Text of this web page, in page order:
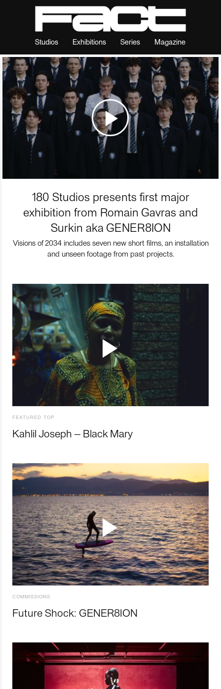
Studios Exhibitions Series Magazine
180 Studios presents first major
exhibition from Romain Gavras and
Surkin aka GENER8ION
Visions of 2034 includes seven new short films, an installation
and unseen footage from past projects.
FEATURED TOP
Kahlil Joseph – Black Mary
COMMISSIONS
Future Shock: GENER8ION